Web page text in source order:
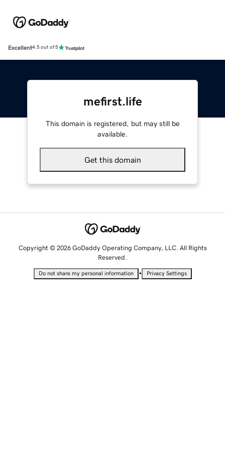
Excellent4.5 out of 5
mefirst.life
This domain is registered, but may still be
available.
Get this domain
Copyright © 2026 GoDaddy Operating Company, LLC. All Rights
Reserved.
Do not share my personal information • Privacy Settings